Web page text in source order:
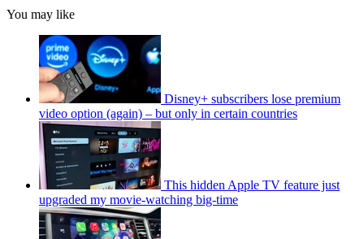
You may like
Disney+ subscribers lose premium
video option (again) – but only in certain countries
This hidden Apple TV feature just
upgraded my movie-watching big-time